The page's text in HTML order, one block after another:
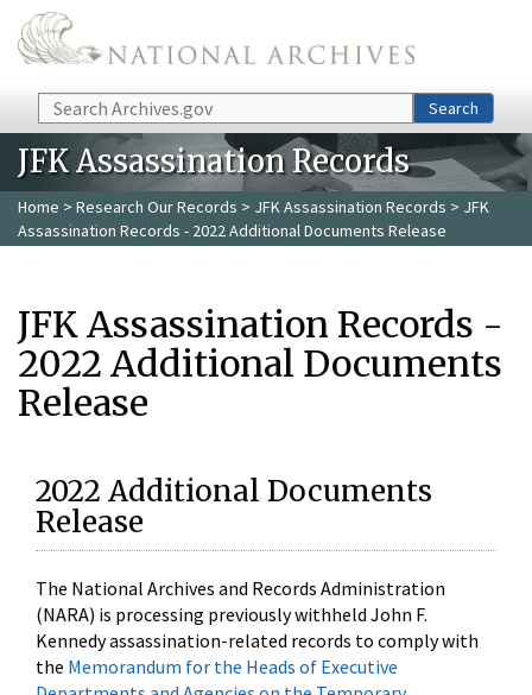
Skip to main content
Search Search
JFK Assassination Records
Home > Research Our Records > JFK Assassination Records > JFK
Assassination Records - 2022 Additional Documents Release
JFK Assassination Records -
2022 Additional Documents
Release
2022 Additional Documents
Release
The National Archives and Records Administration
(NARA) is processing previously withheld John F.
Kennedy assassination-related records to comply with
the Memorandum for the Heads of Executive